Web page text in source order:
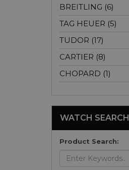
BREITLING (6)
TAG HEUER (5)
TUDOR (17)
CARTIER (8)
CHOPARD (1)
WATCH SEARCH
Product Search: